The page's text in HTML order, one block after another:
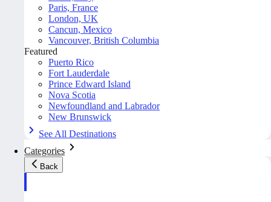
Paris, France
London, UK
Cancun, Mexico
Vancouver, British Columbia
Featured
Puerto Rico
Fort Lauderdale
Prince Edward Island
Nova Scotia
Newfoundland and Labrador
New Brunswick
See All Destinations
Categories
Back